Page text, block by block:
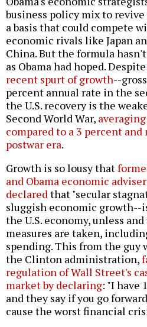
business policy mix to
a basis that could compete
economic rivals like Japan
China. But the formula
as Obama had hoped. Despite
recent spurt of growth--
percent annual rate in the
the U.S. recovery is the
Second World War,
compared to a 3 percent
postwar era.
Growth is so lousy that
and Obama economic
declaredthat "secular
sluggish economic growth--
the U.S. economy, unless
measures are taken,
spending. This from the guy
the Clinton administration,
regulation of Wall Street's
market by declaring: "I have
and they say if you go
cause the worst financial